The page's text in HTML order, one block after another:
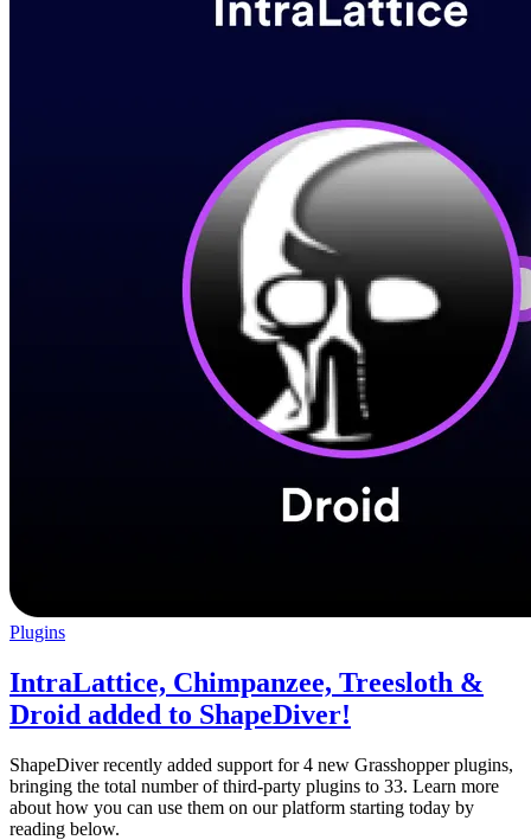
Plugins
IntraLattice, Chimpanzee, Treesloth &
Droid added to ShapeDiver!
ShapeDiver recently added support for 4 new Grasshopper plugins,
bringing the total number of third-party plugins to 33. Learn more
about how you can use them on our platform starting today by
reading below.